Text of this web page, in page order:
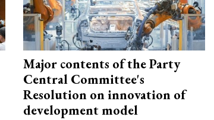
Major contents of the Party
Central Committee's
Resolution on innovation of
development model